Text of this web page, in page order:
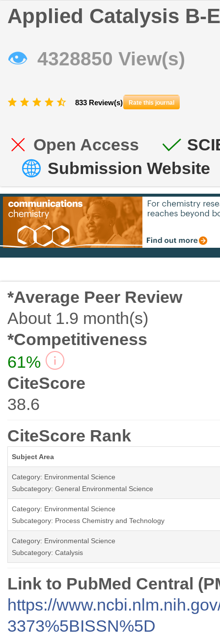
Applied Catalysis B-
👁 4328850 View(s)
833 Review(s) Rate this journal
Open Access
Submission Website
*Average Peer Review
About 1.9 month(s)
*Competitiveness
61%
CiteScore
38.6
CiteScore Rank
Subject Area
Category: Environmental Science
Subcategory: General Environmental Science
Category: Environmental Science
Subcategory: Process Chemistry and Technology
Category: Environmental Science
Subcategory: Catalysis
Link to PubMed Central
https://
3373%5BISSN%5D